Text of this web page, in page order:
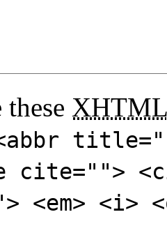
XHTML
cite="">
<em>